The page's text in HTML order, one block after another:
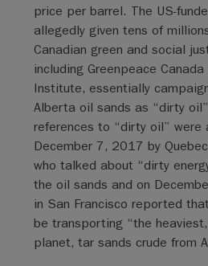
price per barrel. The US-
allegedly given tens of
Canadian green and social
including Greenpeace
Institute, essentially
Alberta oil sands as “dirty
references to “dirty oil” were
December 7, 2017 by
who talked about “dirty
the oil sands and on
in San Francisco reported
be transporting “the
planet, tar sands crude from